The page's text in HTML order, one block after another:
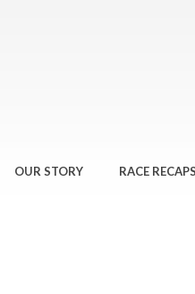
OUR STORY RACE RECAPS